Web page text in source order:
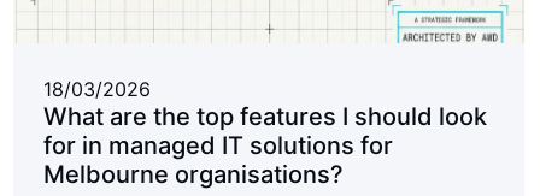
18/03/2026
What are the top features I should look
for in managed IT solutions for
Melbourne organisations?